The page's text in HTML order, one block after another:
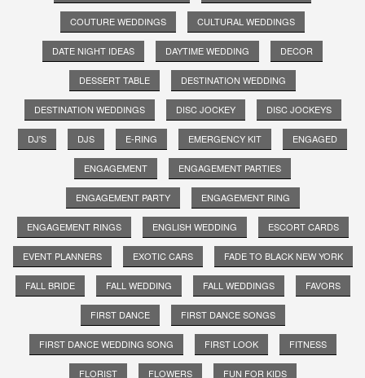
COUTURE WEDDINGS CULTURAL WEDDINGS
DATE NIGHT IDEAS DAYTIME WEDDING DECOR
DESSERT TABLE DESTINATION WEDDING
DESTINATION WEDDINGS DISC JOCKEY DISC JOCKEYS
DJ'S DJS E-RING EMERGENCY KIT ENGAGED
ENGAGEMENT ENGAGEMENT PARTIES
ENGAGEMENT PARTY ENGAGEMENT RING
ENGAGEMENT RINGS ENGLISH WEDDING ESCORT CARDS
EVENT PLANNERS EXOTIC CARS FADE TO BLACK NEW YORK
FALL BRIDE FALL WEDDING FALL WEDDINGS FAVORS
FIRST DANCE FIRST DANCE SONGS
FIRST DANCE WEDDING SONG FIRST LOOK FITNESS
FLORIST FLOWERS FUN FOR KIDS